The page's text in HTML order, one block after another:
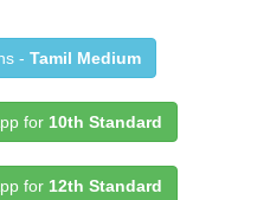
- Tamil Medium
for 10th Standard
for 12th Standard